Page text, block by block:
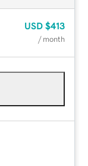
USD $413
/ month